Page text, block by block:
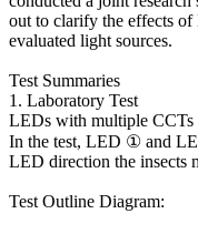
out to clarify the effects
evaluated light sources.
Test Summaries
1. Laboratory Test
LEDs with multiple CCTs
In the test, LED ① and
LED direction the insects
Test Outline Diagram: